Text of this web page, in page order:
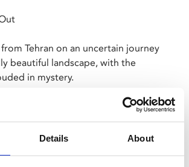
Details About
Tehran on an uncertain journey
beautiful landscape, with the
in mystery.
relegated to the back seat due to a
laughs as she holds back tears;
instigates relentless car